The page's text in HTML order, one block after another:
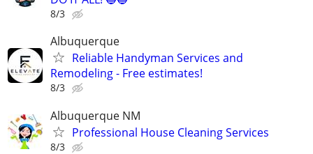
8/3
Albuquerque
Reliable Handyman Services and
Remodeling - Free estimates!
8/3
Albuquerque NM
Professional House Cleaning Services
8/3